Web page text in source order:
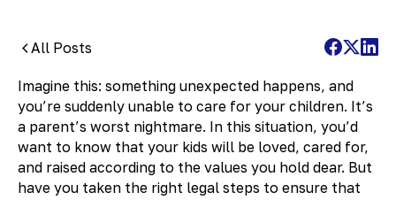
All Posts
Imagine this: something unexpected happens, and
you’re suddenly unable to care for your children. It’s
a parent’s worst nightmare. In this situation, you’d
want to know that your kids will be loved, cared for,
and raised according to the values you hold dear. But
have you taken the right legal steps to ensure that